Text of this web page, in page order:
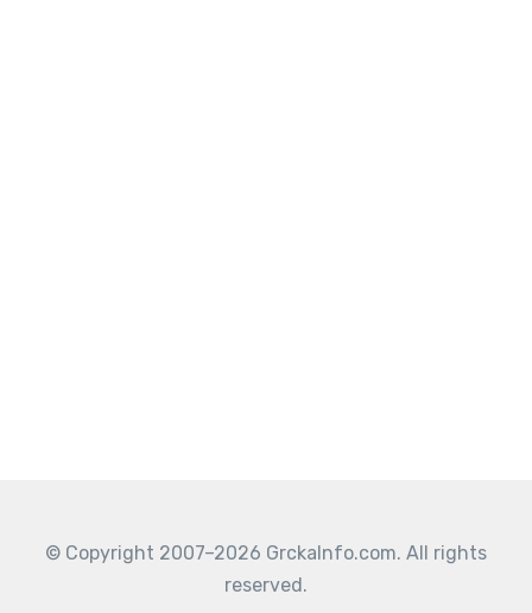
© Copyright 2007–2026 GrckaInfo.com. All rights
reserved.